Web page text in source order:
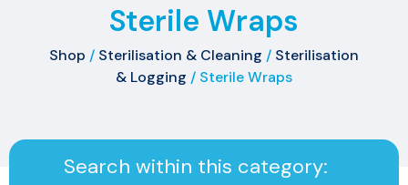
Sterile Wraps
Shop / Sterilisation & Cleaning / Sterilisation
& Logging / Sterile Wraps
Search within this category: